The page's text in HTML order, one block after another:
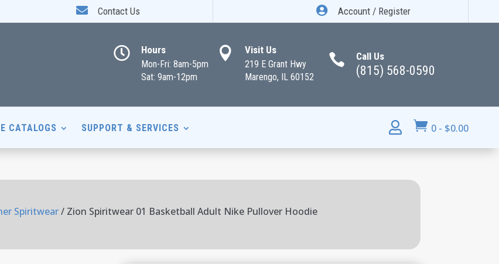
 Contact Us  Account / Register
 Hours
Mon-Fri: 8am-5pm
Sat: 9am-12pm
 Visit Us
219 E Grant Hwy
Marengo, IL 60152
 Call Us
(815) 568-0590
CATALOGS SUPPORT & SERVICES   0 - $0.00
Spiritwear/ Zion Spiritwear 01 Basketball Adult Nike Pullover Hoodie